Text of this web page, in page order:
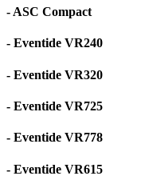
- ASC Compact
- Eventide VR240
- Eventide VR320
- Eventide VR725
- Eventide VR778
- Eventide VR615